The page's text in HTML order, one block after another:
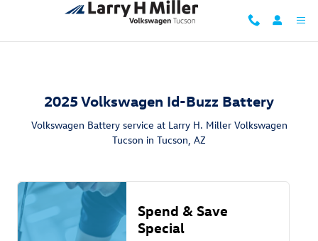
Skip to main content
2025 Volkswagen Id-Buzz Battery
2025 Volkswagen Id-Buzz Battery
Volkswagen Battery service at Larry H. Miller Volkswagen
Tucson in Tucson, AZ
Spend & Save
Special